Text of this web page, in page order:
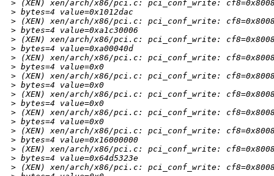
> (XEN) xen/arch/x86/pci.c: pci_conf_write:
> bytes=4 value=0x1012dac
> (XEN) xen/arch/x86/pci.c: pci_conf_write:
> bytes=4 value=0xa1c30006
> (XEN) xen/arch/x86/pci.c: pci_conf_write:
> bytes=4 value=0xa00040d
> (XEN) xen/arch/x86/pci.c: pci_conf_write:
> bytes=4 value=0x0
> (XEN) xen/arch/x86/pci.c: pci_conf_write:
> bytes=4 value=0x0
> (XEN) xen/arch/x86/pci.c: pci_conf_write:
> bytes=4 value=0x0
> (XEN) xen/arch/x86/pci.c: pci_conf_write:
> bytes=4 value=0x0
> (XEN) xen/arch/x86/pci.c: pci_conf_write:
> bytes=4 value=0x16000000
> (XEN) xen/arch/x86/pci.c: pci_conf_write:
> bytes=4 value=0x64d5323e
> (XEN) xen/arch/x86/pci.c: pci_conf_write: